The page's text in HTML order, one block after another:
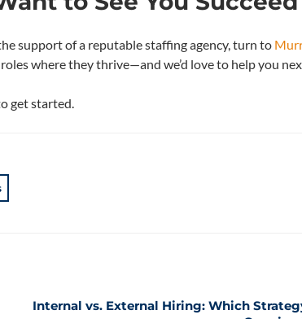
support of a reputable staffing agency, turn to
where they thrive—and we’d love to help you
get started.
Internal vs. External Hiring: Which